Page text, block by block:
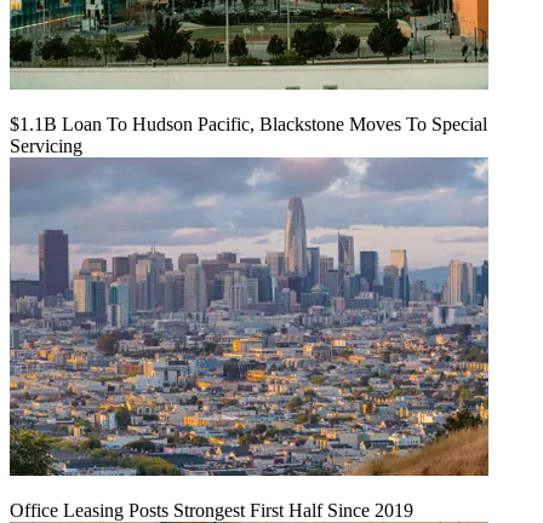
$1.1B Loan To Hudson Pacific, Blackstone Moves To Special
Servicing
Office Leasing Posts Strongest First Half Since 2019